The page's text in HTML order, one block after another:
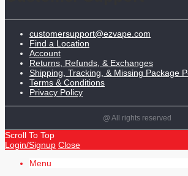
customersupport@ezvape.com
Find a Location
Account
Returns, Refunds, & Exchanges
Shipping, Tracking, & Missing Package
Terms & Conditions
Privacy Policy
@ All rights reserved
Scroll To Top
Login/Signup Close
Menu